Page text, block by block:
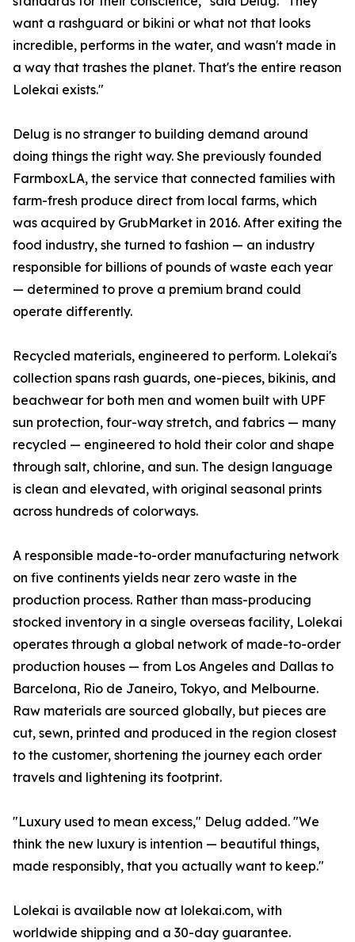
want a rashguard or bikini or what not that looks
incredible, performs in the water, and wasn't made in
a way that trashes the planet. That's the entire reason
Lolekai exists."
Delug is no stranger to building demand around
doing things the right way. She previously founded
FarmboxLA, the service that connected families with
farm-fresh produce direct from local farms, which
was acquired by GrubMarket in 2016. After exiting the
food industry, she turned to fashion — an industry
responsible for billions of pounds of waste each year
— determined to prove a premium brand could
operate differently.
Recycled materials, engineered to perform. Lolekai's
collection spans rash guards, one-pieces, bikinis, and
beachwear for both men and women built with UPF
sun protection, four-way stretch, and fabrics — many
recycled — engineered to hold their color and shape
through salt, chlorine, and sun. The design language
is clean and elevated, with original seasonal prints
across hundreds of colorways.
A responsible made-to-order manufacturing network
on five continents yields near zero waste in the
production process. Rather than mass-producing
stocked inventory in a single overseas facility, Lolekai
operates through a global network of made-to-order
production houses — from Los Angeles and Dallas to
Barcelona, Rio de Janeiro, Tokyo, and Melbourne.
Raw materials are sourced globally, but pieces are
cut, sewn, printed and produced in the region closest
to the customer, shortening the journey each order
travels and lightening its footprint.
"Luxury used to mean excess," Delug added. "We
think the new luxury is intention — beautiful things,
made responsibly, that you actually want to keep."
Lolekai is available now at lolekai.com, with
worldwide shipping and a 30-day guarantee.